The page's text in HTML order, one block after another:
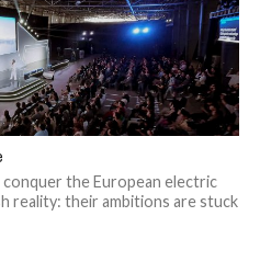
the European electric
reality: their ambitions are stuck